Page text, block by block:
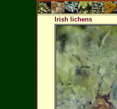
Irish lichens